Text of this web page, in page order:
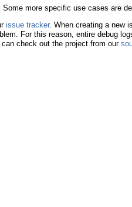
. Some more specific use cases are
issue tracker. When creating a new
For this reason, entire debug
check out the project from our